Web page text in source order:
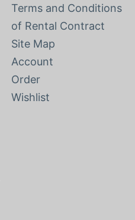
Terms and Conditions
of Rental Contract
Site Map
Account
Order
Wishlist